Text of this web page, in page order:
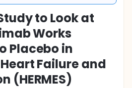
to Look at
Works
Placebo in
Failure and
(HERMES)